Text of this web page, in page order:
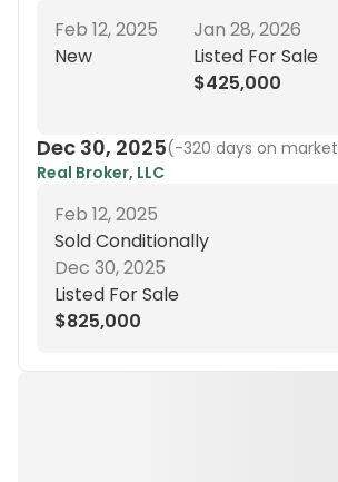
Feb 12, 2025
New
Jan 28, 2026
Listed For Sale
$425,000
Dec 30, 2025(-320 days on market
Real Broker, LLC
Feb 12, 2025
Sold Conditionally
Dec 30, 2025
Listed For Sale
$825,000